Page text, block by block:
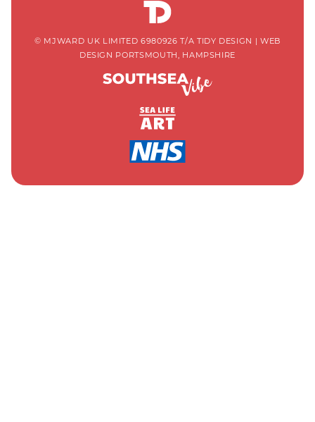
© MJWARD UK LIMITED 6980926 T/A TIDY DESIGN | WEB
DESIGN PORTSMOUTH, HAMPSHIRE